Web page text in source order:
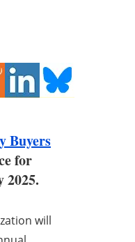
Buyers
for
2025.
will